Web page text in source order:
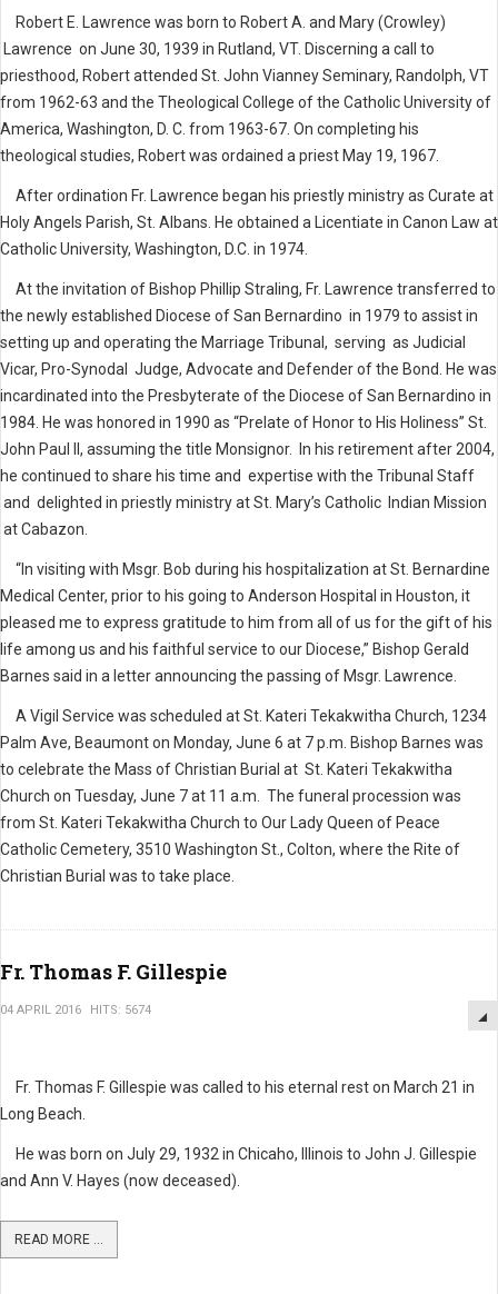
Robert E. Lawrence was born to Robert A. and Mary (Crowley)
Lawrence on June 30, 1939 in Rutland, VT. Discerning a call to
priesthood, Robert attended St. John Vianney Seminary, Randolph, VT
from 1962-63 and the Theological College of the Catholic University of
America, Washington, D. C. from 1963-67. On completing his
theological studies, Robert was ordained a priest May 19, 1967.
After ordination Fr. Lawrence began his priestly ministry as Curate at
Holy Angels Parish, St. Albans. He obtained a Licentiate in Canon Law at
Catholic University, Washington, D.C. in 1974.
At the invitation of Bishop Phillip Straling, Fr. Lawrence transferred to
the newly established Diocese of San Bernardino in 1979 to assist in
setting up and operating the Marriage Tribunal, serving as Judicial
Vicar, Pro-Synodal Judge, Advocate and Defender of the Bond. He was
incardinated into the Presbyterate of the Diocese of San Bernardino in
1984. He was honored in 1990 as “Prelate of Honor to His Holiness” St.
John Paul II, assuming the title Monsignor. In his retirement after 2004,
he continued to share his time and expertise with the Tribunal Staff
and delighted in priestly ministry at St. Mary’s Catholic Indian Mission
at Cabazon.
“In visiting with Msgr. Bob during his hospitalization at St. Bernardine
Medical Center, prior to his going to Anderson Hospital in Houston, it
pleased me to express gratitude to him from all of us for the gift of his
life among us and his faithful service to our Diocese,” Bishop Gerald
Barnes said in a letter announcing the passing of Msgr. Lawrence.
A Vigil Service was scheduled at St. Kateri Tekakwitha Church, 1234
Palm Ave, Beaumont on Monday, June 6 at 7 p.m. Bishop Barnes was
to celebrate the Mass of Christian Burial at St. Kateri Tekakwitha
Church on Tuesday, June 7 at 11 a.m. The funeral procession was
from St. Kateri Tekakwitha Church to Our Lady Queen of Peace
Catholic Cemetery, 3510 Washington St., Colton, where the Rite of
Christian Burial was to take place.
Fr. Thomas F. Gillespie
04 APRIL 2016 HITS: 5674
Fr. Thomas F. Gillespie was called to his eternal rest on March 21 in
Long Beach.
He was born on July 29, 1932 in Chicaho, Illinois to John J. Gillespie
and Ann V. Hayes (now deceased).
READ MORE ...